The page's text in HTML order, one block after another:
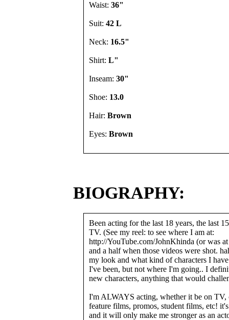
Waist: 36"
Suit: 42 L
Neck: 16.5"
Shirt: L"
Inseam: 30"
Shoe: 13.0
Hair: Brown
Eyes: Brown
BIOGRAPHY:
Been acting for the last 18 years, the last
TV. (See my reel: to see where I am at:
http://YouTube.com/JohnKhinda (or was
and a half when those videos were shot.
my look and what kind of characters I
I've been, but not where I'm going.. I
new characters, anything that would
I'm ALWAYS acting, whether it be on TV,
feature films, promos, student films, etc!
and it will only make me stronger as an